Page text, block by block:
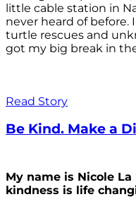
little cable station in
never heard of
turtle rescues and
got my big break in
Read Story
Be Kind. Make a
My name is Nicole
kindness is life